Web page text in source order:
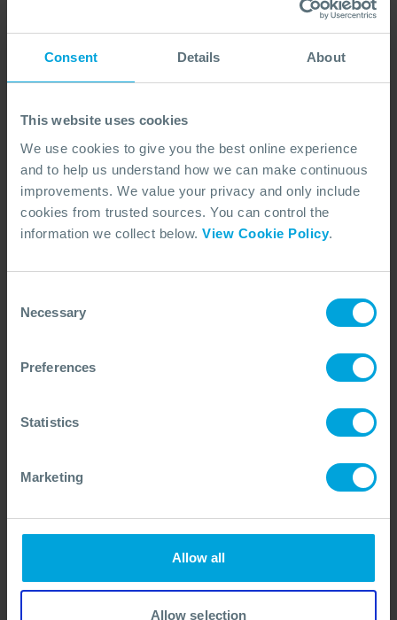
Consent Details About
This website uses cookies
We use cookies to give you the best online experience
and to help us understand how we can make continuous
improvements. We value your privacy and only include
cookies from trusted sources. You can control the
information we collect below. View Cookie Policy.
Selection
Necessary
Preferences
Statistics
Marketing
Allow all
Allow selection
Prices for:
MEMBER NON-MEMBER
Site Supervisor - OPRC Level 1 (IMO
Equivalent)
Essential training designed for those within the
organisation that may be required to lead a
COURSE OVERVIEW
SELECT COURSE
FACE TO FACE (ENGLISH)
PRICE FROM
VIEW ALL COURSES
Level 3 (IMO Equivalent)
incident management strategies for all senior
managers, officials and decision-makers involved
in managing a response to an oil spill.